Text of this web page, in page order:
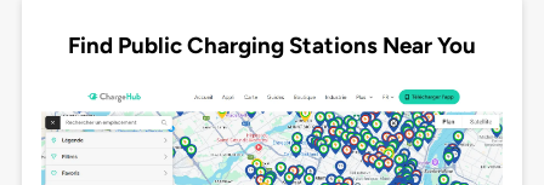
Find Public Charging Stations Near You